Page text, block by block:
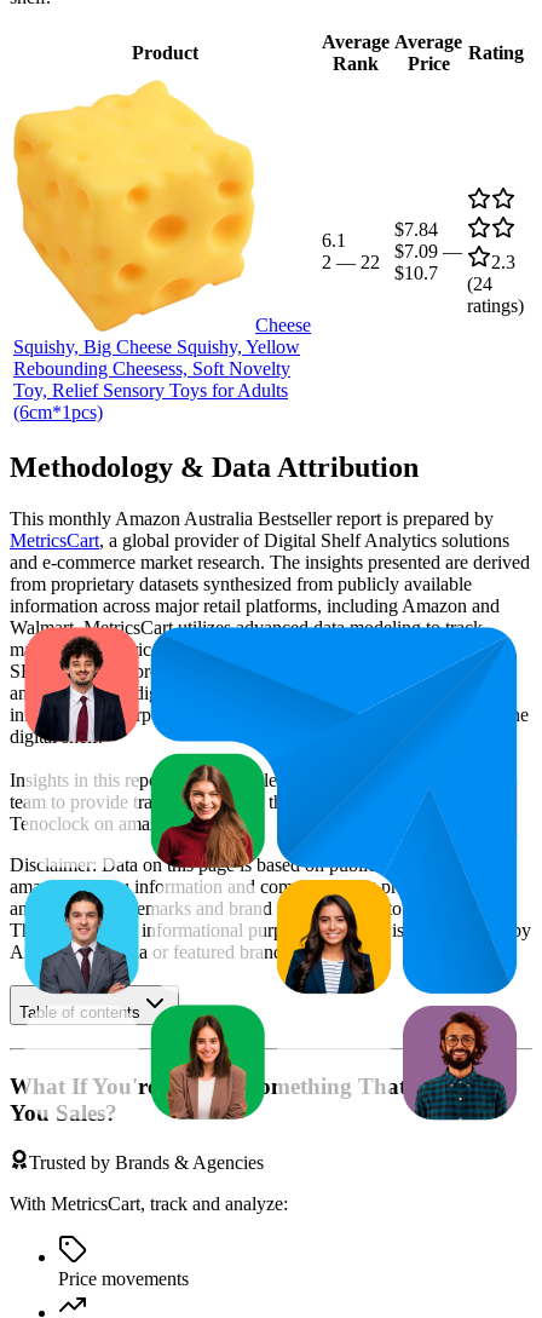
Product
Average
Rank
Average
Price
Rating
Cheese
Squishy, Big Cheese Squishy, Yellow
Rebounding Cheesess, Soft Novelty
Toy, Relief Sensory Toys for Adults
(6cm*1pcs)
6.1
2 — 22
$7.84
$7.09 —
$10.7
2.3
(24
ratings)
Methodology & Data Attribution
This monthly Amazon Australia Bestseller report is prepared by
MetricsCart, a global provider of Digital Shelf Analytics solutions
and e-commerce market research. The insights presented are derived
from proprietary datasets synthesized from publicly available
information across major retail platforms, including Amazon and
Walmart. MetricsCart utilizes advanced data modeling to track
market trends, price positioning, product listing content gaps, and
SERP visibility, providing consumer brands with an objective
analysis of their digital performance. This data is intended for
informational purposes to help brands optimize their presence on the
digital shelf.
Insights in this report were compiled by MetricsCart's data science
team to provide transparency into the digital shelf performance of
Tenoclock on amazon.com.au.
Disclaimer: Data on this page is based on publicly available
amazon.com.auinformation and compiled using proprietary
analysis. All trademarks and brand names belong to their owners.
This report is for informational purposes only and is not endorsed by
Amazon Australia or featured brands.
Table of contents
What If You're Missing Something That's Costing
You Sales?
Trusted by Brands & Agencies
With MetricsCart, track and analyze:
Price movements